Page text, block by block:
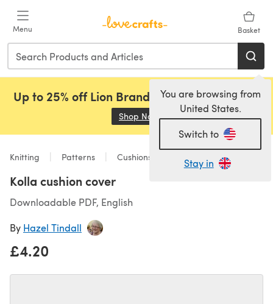
Menu Basket
You are browsing from
United States.
Switch to
Stay in
Up to 25% off Lion Brand, Sirdar and Rowan!
Shop Now (opens in a new tab)
Knitting Patterns Cushions
Kolla cushion cover
Downloadable PDF, English
By Hazel Tindall
£4.20